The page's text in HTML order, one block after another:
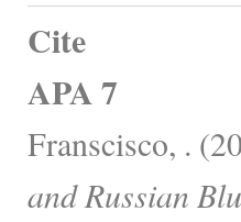
Cite
APA 7
Franscisco, .
and Russian